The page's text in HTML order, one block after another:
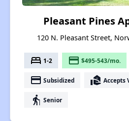
Pleasant Pines
120 N. Pleasant Street,
bed 1-2 payment $495-543/mo.
payment Subsidized real_estate_agent Accepts
elderly Senior